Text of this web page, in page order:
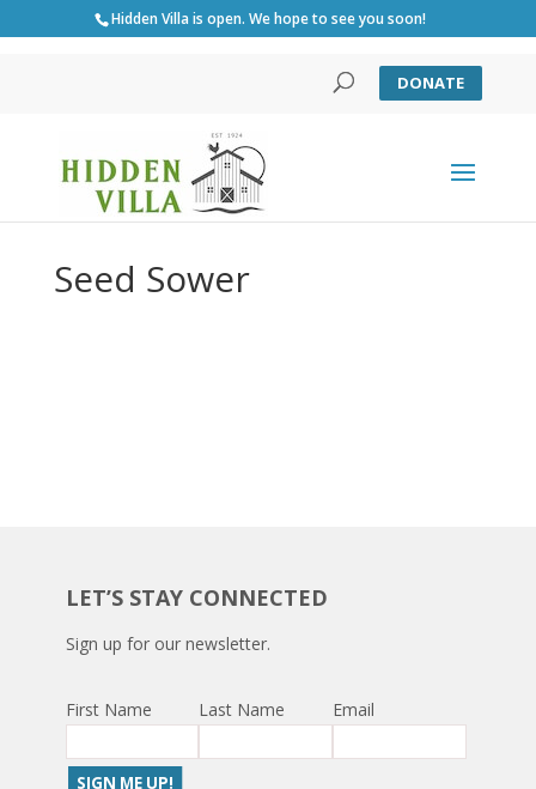
Hidden Villa is open. We hope to see you soon!
DONATE
Seed Sower
LET’S STAY CONNECTED
Sign up for our newsletter.
First Name Last Name Email